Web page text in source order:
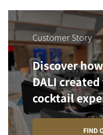
Customer Story
Discover
DALI
cocktail
FIND